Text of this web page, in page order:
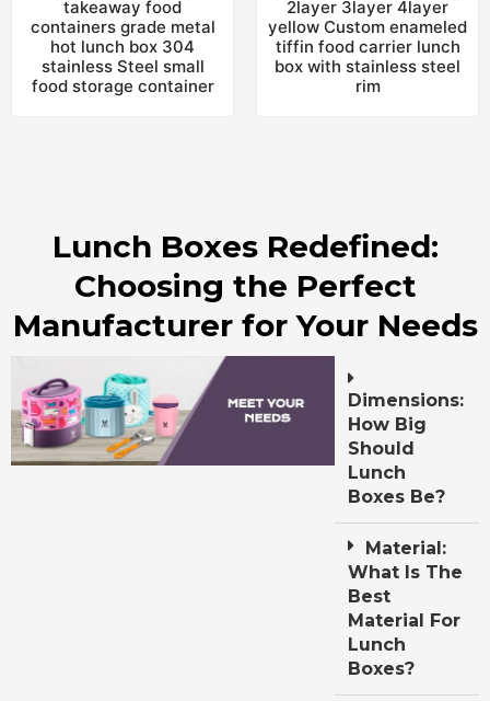
takeaway food
containers grade metal
hot lunch box 304
stainless Steel small
food storage container
2layer 3layer 4layer
yellow Custom enameled
tiffin food carrier lunch
box with stainless steel
rim
Lunch Boxes Redefined:
Choosing the Perfect
Manufacturer for Your Needs
Dimensions:
How Big
Should
Lunch
Boxes Be?
Material:
What Is The
Best
Material For
Lunch
Boxes?